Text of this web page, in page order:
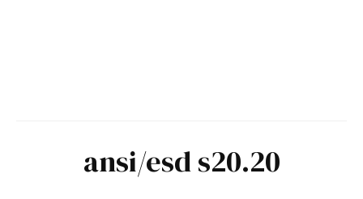
ansi/esd s20.20